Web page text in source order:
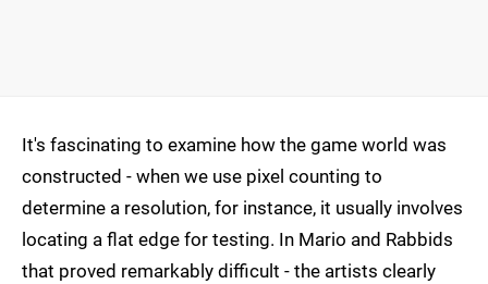
It's fascinating to examine how the game world was
constructed - when we use pixel counting to
determine a resolution, for instance, it usually involves
locating a flat edge for testing. In Mario and Rabbids
that proved remarkably difficult - the artists clearly